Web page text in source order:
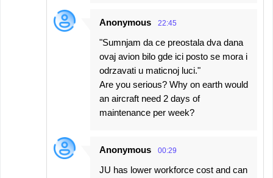
Anonymous 22:45
"Sumnjam da ce preostala dva dana
ovaj avion bilo gde ici posto se mora i
odrzavati u maticnoj luci."
Are you serious? Why on earth would
an aircraft need 2 days of
maintenance per week?
Anonymous 00:29
JU has lower workforce cost and can